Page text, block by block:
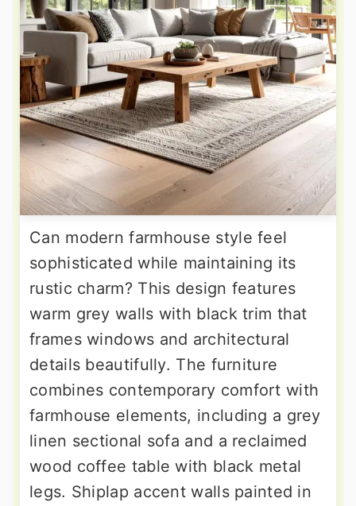
Can modern farmhouse style feel
sophisticated while maintaining its
rustic charm? This design features
warm grey walls with black trim that
frames windows and architectural
details beautifully. The furniture
combines contemporary comfort with
farmhouse elements, including a grey
linen sectional sofa and a reclaimed
wood coffee table with black metal
legs. Shiplap accent walls painted in